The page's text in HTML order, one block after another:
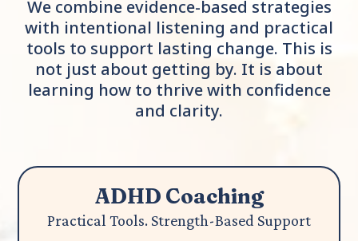
We combine evidence-based strategies
with intentional listening and practical
tools to support lasting change. This is
not just about getting by. It is about
learning how to thrive with confidence
and clarity.
ADHD Coaching
Practical Tools. Strength-Based Support